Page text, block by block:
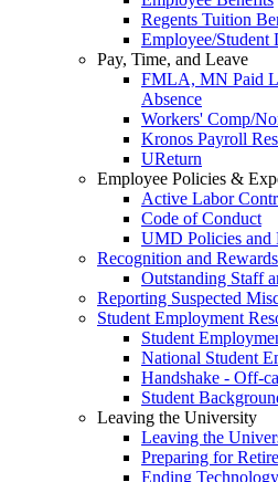
Regents Tuition
Employee/Student
Pay, Time, and Leave
FMLA, MN Paid
Absence
Workers' Comp/
Kronos Payroll
UReturn
Employee Policies &
Active Labor
Code of Conduct
UMD Policies and
Recognition and Rewards
Outstanding Staff
Reporting Suspected
Student Employment
Student
National Student
Handshake - Off-
Student
Leaving the University
Leaving the
Preparing for
Ending